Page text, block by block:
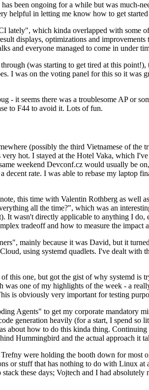
been ongoing for a while but was much-
helpful in letting me know how to get
lately", which kinda overlapped with some
displays, optimizations and
and everyone managed to come in under
(was starting to get tired at this
I was on the voting panel for this so it was
it seems there was a troublesome AP or
to F44 to avoid it. Lots of fun.
(possibly the third Vietnamese of
hot. I stayed at the Hotel Vaka, which
weekend Devconf.cz would usually be
rate. I was able to rebase my laptop
this time with Valentin Rothberg as well
all the time?", which was an
wasn't directly applicable to anything I
tradeoff and how to measure the impact
mainly because it was David, but it
using systemd quadlets. I've dealt with
this one, but got the gist of why systemd is
one of my highlights of the week - a
is obviously very important for testing
Agents" to get my corporate mandatory
generation heavily (for a start, I spend so
about how to do this kinda thing.
Hummingbird and the actual approach it
were holding the booth down for most
or stuff that has nothing to do with Linux
these days; Vojtech and I had